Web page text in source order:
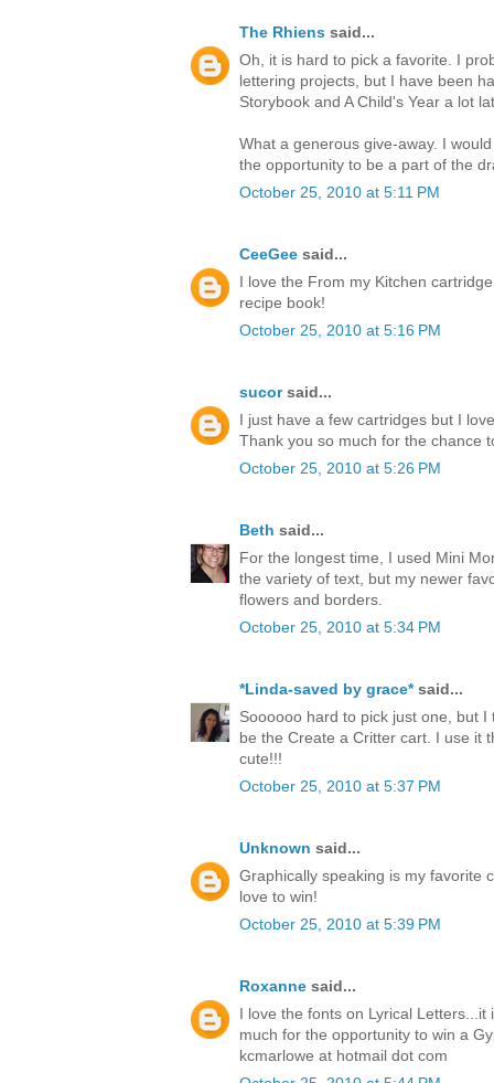
The Rhiens said...
Oh, it is hard to pick a favorite. I
lettering projects, but I have been
Storybook and A Child's Year a lot
What a generous give-away. I
the opportunity to be a part of the
October 25, 2010 at 5:11 PM
CeeGee said...
I love the From my Kitchen
recipe book!
October 25, 2010 at 5:16 PM
sucorsaid...
I just have a few cartridges but I
Thank you so much for the chance
October 25, 2010 at 5:26 PM
Beth said...
For the longest time, I used Mini
the variety of text, but my newer
flowers and borders.
October 25, 2010 at 5:34 PM
*Linda-saved by grace*said...
Soooooo hard to pick just one, but
be the Create a Critter cart. I use it
cute!!!
October 25, 2010 at 5:37 PM
Unknown said...
Graphically speaking is my favorite
love to win!
October 25, 2010 at 5:39 PM
Roxanne said...
I love the fonts on Lyrical
much for the opportunity to win a
kcmarlowe at hotmail dot com